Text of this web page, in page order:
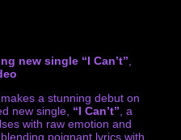
new single “I Can’t”
makes a stunning debut on
new single, “I Can’t” , a
with raw emotion and
poignant lyrics with